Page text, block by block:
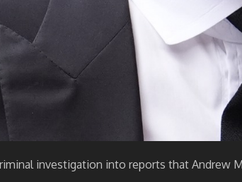
investigation into reports that Andrew